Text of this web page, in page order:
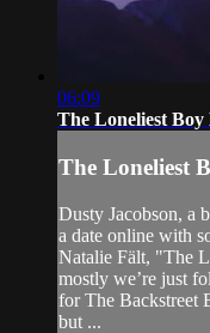
06:09
The Loneliest Boy
The Loneliest
Dusty Jacobson, a
a date online with
Natalie Fält, "The
mostly we’re just
for The Backstreet
but ...